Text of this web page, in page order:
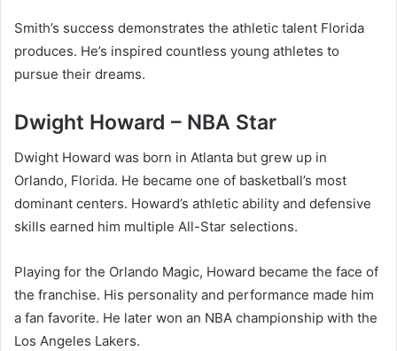
Smith’s success demonstrates the athletic talent Florida
produces. He’s inspired countless young athletes to
pursue their dreams.
Dwight Howard – NBA Star
Dwight Howard was born in Atlanta but grew up in
Orlando, Florida. He became one of basketball’s most
dominant centers. Howard’s athletic ability and defensive
skills earned him multiple All-Star selections.
Playing for the Orlando Magic, Howard became the face of
the franchise. His personality and performance made him
a fan favorite. He later won an NBA championship with the
Los Angeles Lakers.